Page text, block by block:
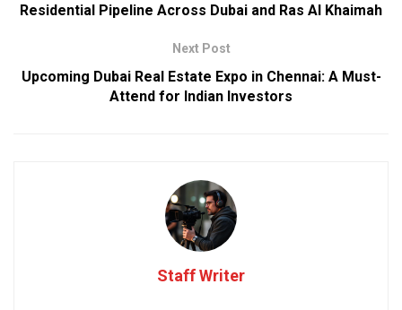
Residential Pipeline Across Dubai and Ras Al Khaimah
Next Post
Upcoming Dubai Real Estate Expo in Chennai: A Must-
Attend for Indian Investors
Staff Writer